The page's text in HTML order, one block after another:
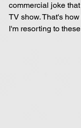
commercial joke
TV show. That's
I'm resorting to